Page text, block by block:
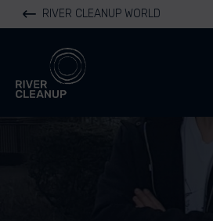
RIVER CLEANUP WORLD
River Cleanup